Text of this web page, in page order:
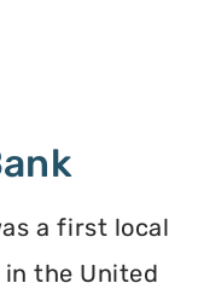
a first local
the United